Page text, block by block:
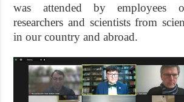
was attended by employees
researchers and scientists from
in our country and abroad.